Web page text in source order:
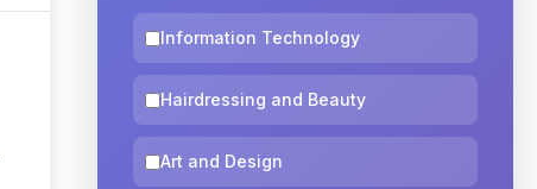
Information Technology
Hairdressing and Beauty
Art and Design